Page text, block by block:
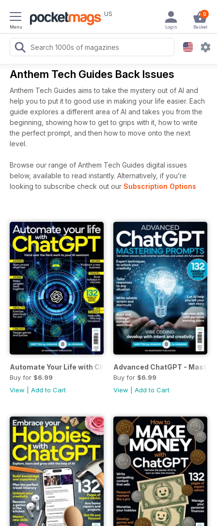
Menu
US 0
Basket
Login
Anthem Tech Guides Back Issues
Anthem Tech Guides aims to take the mystery out of AI and
help you to put it to good use in making your life easier. Each
guide explores a different area of AI and takes you from the
beginning, showing how to get to grips with it, how to write
the perfect prompt, and then how to move onto the next
level.
Browse our range of Anthem Tech Guides digital issues
below, available to read instantly. Alternatively, if you’re
looking to subscribe check out our Subscription Options
Automate Your Life with ChatGPT
Buy for $6.99
View
Add to Cart
Advanced ChatGPT -
Buy for $6.99
View
Add to Cart